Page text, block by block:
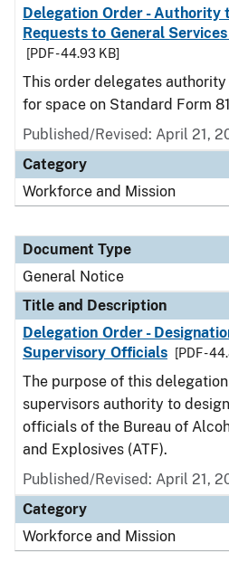
Delegation Order - Authority
Requests to General
[PDF - 44.93 KB]
This order delegates
for space on Standard Form
Published/Revised: April 21,
Category
Workforce and Mission
Document Type
General Notice
Title and Description
Delegation Order -
Supervisory Officials
[PDF -
The purpose of this
supervisors authority to
officials of the Bureau of
and Explosives (ATF).
Published/Revised: April 21,
Category
Workforce and Mission